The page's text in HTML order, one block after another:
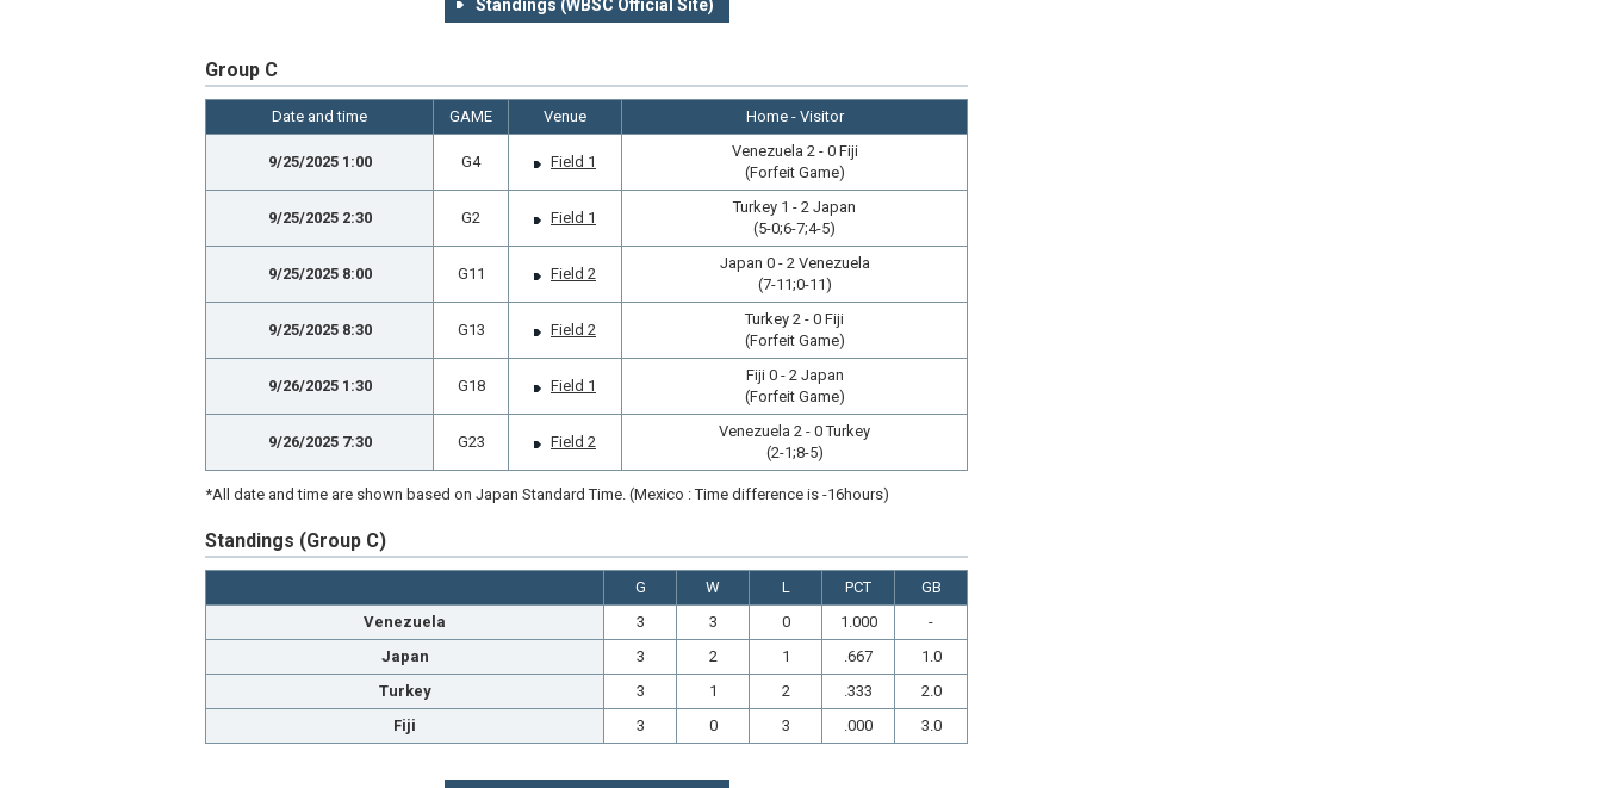
Standings (WBSC Official Site)
Group C
Date and time GAME Venue Home - Visitor
9/25/2025 1:00 G4 Field 1
Venezuela 2 - 0 Fiji
(Forfeit Game)
9/25/2025 2:30 G2 Field 1
Turkey 1 - 2 Japan
(5-0;6-7;4-5)
9/25/2025 8:00 G11 Field 2
Japan 0 - 2 Venezuela
(7-11;0-11)
9/25/2025 8:30 G13 Field 2
Turkey 2 - 0 Fiji
(Forfeit Game)
9/26/2025 1:30 G18 Field 1
Fiji 0 - 2 Japan
(Forfeit Game)
9/26/2025 7:30 G23 Field 2
Venezuela 2 - 0 Turkey
(2-1;8-5)
*All date and time are shown based on Japan Standard Time. (Mexico : Time difference is -16hours)
Standings (Group C)
G W L PCT
GB
Venezuela
3 3 0 1.000
-
Japan
3 2 1 .667
1.0
Turkey
3 1 2 .333
2.0
Fiji
3 0 3 .000 3.0